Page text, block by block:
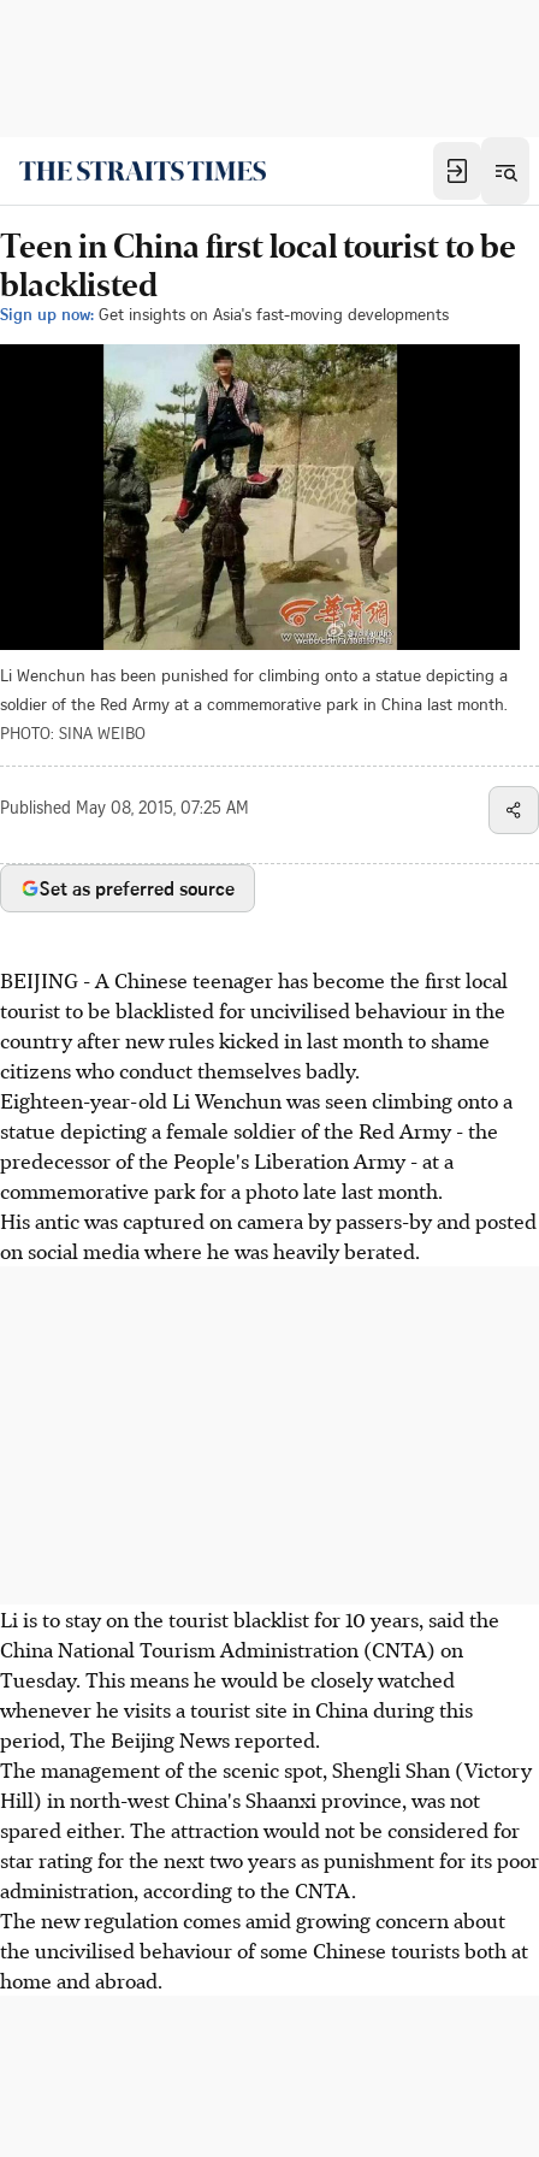
Teen in China first local tourist to be
blacklisted
Sign up now: Get insights on Asia's fast-moving developments
Li Wenchun has been punished for climbing onto a statue depicting a
soldier of the Red Army at a commemorative park in China last month.
PHOTO: SINA WEIBO
Published May 08, 2015, 07:25 AM
Set as preferred source
BEIJING - A Chinese teenager has become the first local
tourist to be blacklisted for uncivilised behaviour in the
country after new rules kicked in last month to shame
citizens who conduct themselves badly.
Eighteen-year-old Li Wenchun was seen climbing onto a
statue depicting a female soldier of the Red Army - the
predecessor of the People's Liberation Army - at a
commemorative park for a photo late last month.
His antic was captured on camera by passers-by and posted
on social media where he was heavily berated.
Li is to stay on the tourist blacklist for 10 years, said the
China National Tourism Administration (CNTA) on
Tuesday. This means he would be closely watched
whenever he visits a tourist site in China during this
period, The Beijing News reported.
The management of the scenic spot, Shengli Shan (Victory
Hill) in north-west China's Shaanxi province, was not
spared either. The attraction would not be considered for
star rating for the next two years as punishment for its poor
administration, according to the CNTA.
The new regulation comes amid growing concern about
the uncivilised behaviour of some Chinese tourists both at
home and abroad.